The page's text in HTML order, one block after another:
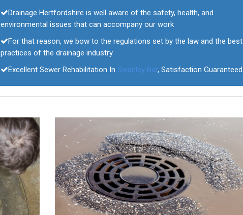
Drainage Hertfordshire is well aware of the safety, health, and
environmental issues that can accompany our work
For that reason, we bow to the regulations set by the law and the best
practices of the drainage industry
Excellent Sewer Rehabilitation InSwanley Bar, Satisfaction Guaranteed